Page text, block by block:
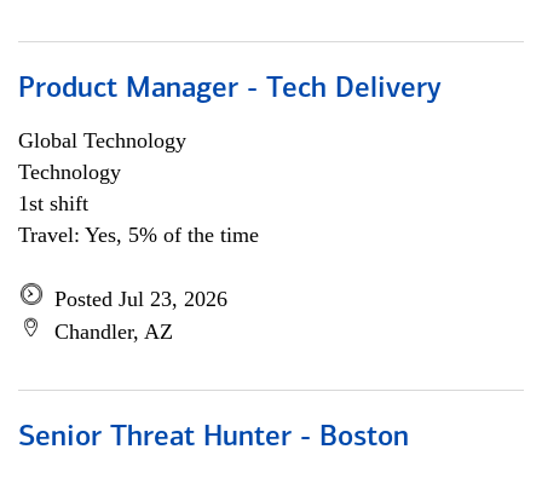
Product Manager - Tech Delivery
Global Technology
Technology
1st shift
Travel: Yes, 5% of the time
Posted Jul 23, 2026
Chandler, AZ
Senior Threat Hunter - Boston